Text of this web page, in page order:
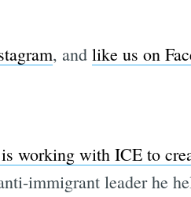
, and like us on
working with ICE to
immigrant leader he